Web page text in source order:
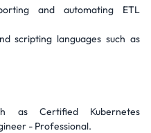
and automating ETL
scripting languages such as
as Certified Kubernetes
- Professional.